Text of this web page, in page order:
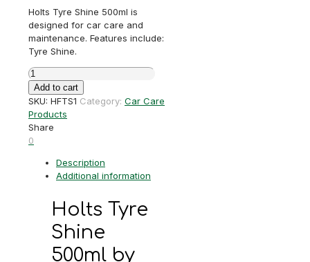
Holts Tyre Shine 500ml is
designed for car care and
maintenance. Features include:
Tyre Shine.
Holts
Tyre
Shine
500ml
quantity
Add to cart
SKU: HFTS1 Category: Car Care
Products
Share
0
Description
Additional information
Holts Tyre
Shine
500ml by